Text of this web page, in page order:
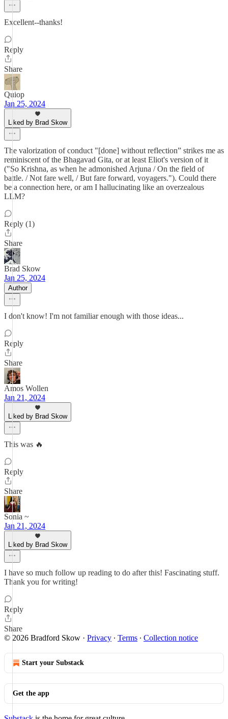
Excellent--thanks!
Reply
Share
Quiop
Jan 25, 2024
Liked by Brad Skow
The valorization of conduct "[done] without reflection” strikes me as
reminiscent of the Bhagavad Gita, or at least Eliot's version of it
("So Krishna, as when he admonished Arjuna / On the field of
battle. / Not fare well, / But fare forward, voyagers."). Could there
be a connection here, or am I hallucinating like an overzealous
LLM?
Reply (1)
Share
Brad Skow
Jan 25, 2024
Author
I don't know! I'm not familiar enough with those ideas...
Reply
Share
Amos Wollen
Jan 21, 2024
Liked by Brad Skow
This was 🔥
Reply
Share
Sonia ~
Jan 21, 2024
Liked by Brad Skow
I have so much follow up reading to do after this! Fascinating stuff.
Thank you for writing!
Reply
Share
© 2026 Bradford Skow · Privacy ∙ Terms ∙ Collection notice
Start your Substack
Get the app